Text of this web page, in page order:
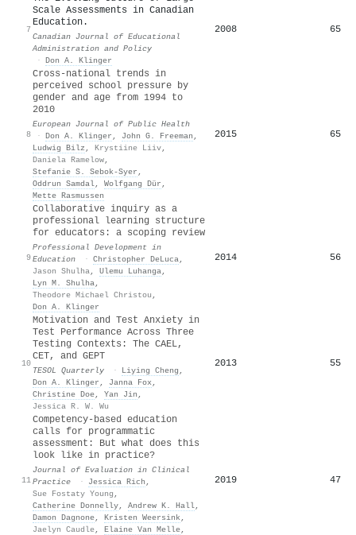
7
Scale Assessments in Canadian
Education.
Canadian Journal of Educational
Administration and Policy
· Don A. Klinger
2008 65
8
Cross-national trends in
perceived school pressure by
gender and age from 1994 to
2010
European Journal of Public Health
· Don A. Klinger , John G. Freeman ,
Ludwig Bilz , Krystiine Liiv,
Daniela Ramelow,
Stefanie S. Sebok‐Syer ,
Oddrun Samdal, Wolfgang Dür ,
Mette Rasmussen
2015 65
9
Collaborative inquiry as a
professional learning structure
for educators: a scoping review
Professional Development in
Education
· Christopher DeLuca,
Jason Shulha, Ulemu Luhanga,
Lyn M. Shulha,
Theodore Michael Christou ,
Don A. Klinger
2014 56
10
Motivation and Test Anxiety in
Test Performance Across Three
Testing Contexts: The CAEL,
CET, and GEPT
TESOL Quarterly · Liying Cheng ,
Don A. Klinger , Janna Fox,
Christine Doe, Yan Jin ,
Jessica R. W. Wu
2013 55
11
Competency‐based education
calls for programmatic
assessment: But what does this
look like in practice?
Journal of Evaluation in Clinical
Practice
· Jessica Rich ,
Sue Fostaty Young ,
Catherine Donnelly, Andrew K. Hall,
Damon Dagnone, Kristen Weersink,
Jaelyn Caudle, Elaine Van Melle,
2019 47